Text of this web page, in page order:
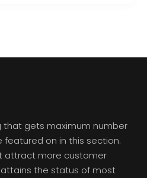
that gets maximum number
featured on in this section.
attract more customer
the status of most